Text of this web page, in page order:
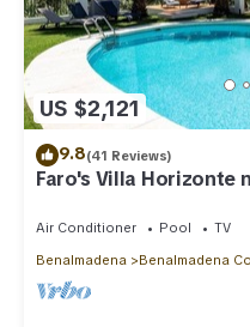
US $2,121
9.8(41 Reviews)
Faro's Villa Horizonte
Air Conditioner Pool
TV
Benalmadena
Benalmadena